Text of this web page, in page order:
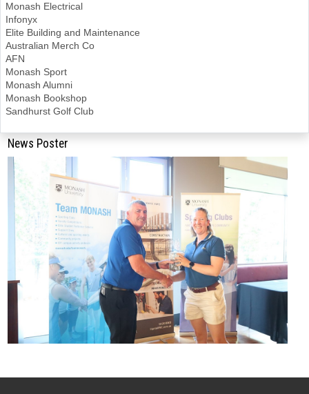
Monash Electrical
Infonyx
Elite Building and Maintenance
Australian Merch Co
AFN
Monash Sport
Monash Alumni
Monash Bookshop
Sandhurst Golf Club
News Poster